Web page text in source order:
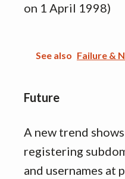
on 1 April 1998)
See also Failure &
Future
A new trend
registering
and usernames at